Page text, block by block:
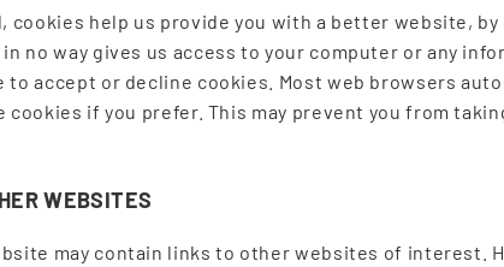
cookies help us provide you with a better website,
no way gives us access to your computer or any
to accept or decline cookies. Most web browsers
cookies if you prefer. This may prevent you from
WEBSITES
may contain links to other websites of interest.